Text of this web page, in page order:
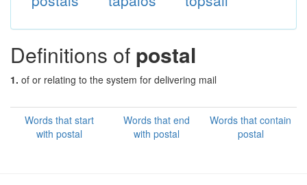
Definitions of postal
1. of or relating to the system for delivering mail
Words that start
with postal
Words that end
with postal
Words that contain
postal